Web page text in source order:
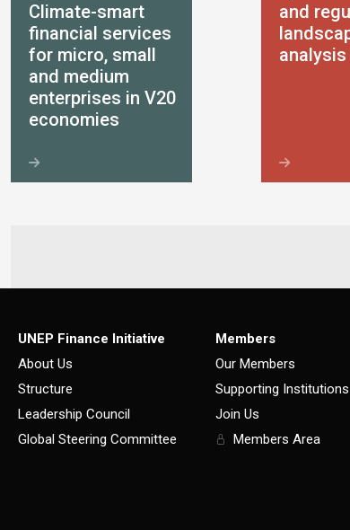
Climate-smart
financial services
for micro, small
and medium
enterprises in V20
economies
and
analysis
UNEP Finance Initiative
About Us
Structure
Leadership Council
Global Steering Committee
Members
Our Members
Supporting Institutions
Join Us
Members Area